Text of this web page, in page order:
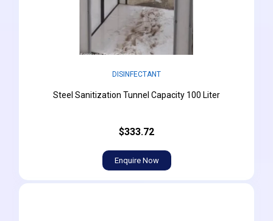
DISINFECTANT
Steel Sanitization Tunnel Capacity 100 Liter
$333.72
Enquire Now